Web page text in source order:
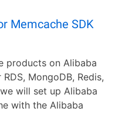
Memcache SDK
products on Alibaba
MongoDB, Redis,
will set up Alibaba
with the Alibaba